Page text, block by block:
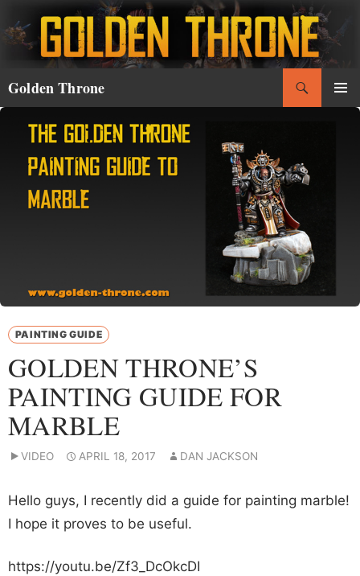
to
content
Golden Throne
PAINTING GUIDE
GOLDEN THRONE’S
PAINTING GUIDE FOR
MARBLE
VIDEO APRIL 18, 2017 DAN JACKSON
Hello guys, I recently did a guide for painting marble!
I hope it proves to be useful.
https://youtu.be/Zf3_DcOkcDI